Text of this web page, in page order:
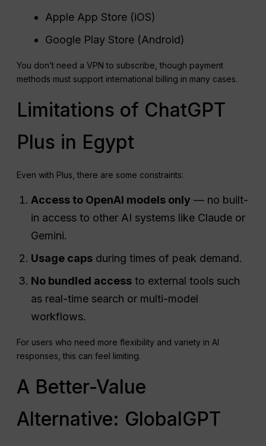
Apple App Store (iOS)
Google Play Store (Android)
You don’t need a VPN to subscribe, though payment
methods must support international billing in many cases.
Limitations of ChatGPT
Plus in Egypt
Even with Plus, there are some constraints:
Access to OpenAI models only — no built-
in access to other AI systems like Claude or
Gemini.
Usage caps during times of peak demand.
No bundled access to external tools such
as real-time search or multi-model
workflows.
For users who need more flexibility and variety in AI
responses, this can feel limiting.
A Better-Value
Alternative: GlobalGPT